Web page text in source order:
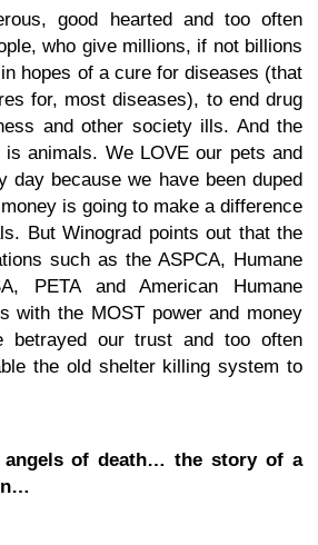
good hearted and too often
who give millions, if not billions
hopes of a cure for diseases (that
for, most diseases), to end drug
and other society ills. And the
animals. We LOVE our pets and
day because we have been duped
is going to make a difference
But Winograd points out that the
such as the ASPCA, Humane
PETA and American Humane
with the MOST power and money
betrayed our trust and too often
the old shelter killing system to
angels of death… the story of a